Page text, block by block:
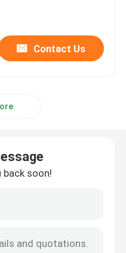
Contact Us
back soon!